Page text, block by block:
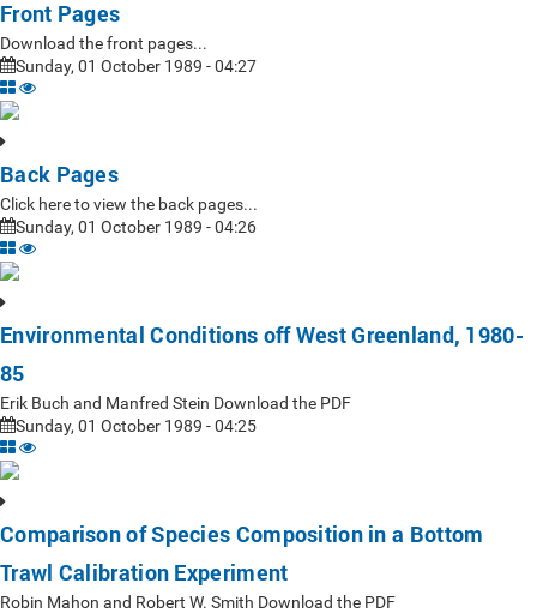
Front Pages
Download the front pages...
Sunday, 01 October 1989 - 04:27
Back Pages
Click here to view the back pages...
Sunday, 01 October 1989 - 04:26
Environmental Conditions off West Greenland, 1980-
85
Erik Buch and Manfred Stein Download the PDF
Sunday, 01 October 1989 - 04:25
Comparison of Species Composition in a Bottom
Trawl Calibration Experiment
Robin Mahon and Robert W. Smith Download the PDF